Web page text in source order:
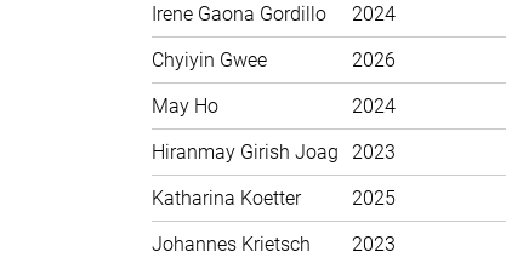
Irene Gaona Gordillo
2024
Chyiyin Gwee
2026
May Ho
2024
Hiranmay Girish Joag
2023
Katharina Koetter
2025
Johannes Krietsch
2023